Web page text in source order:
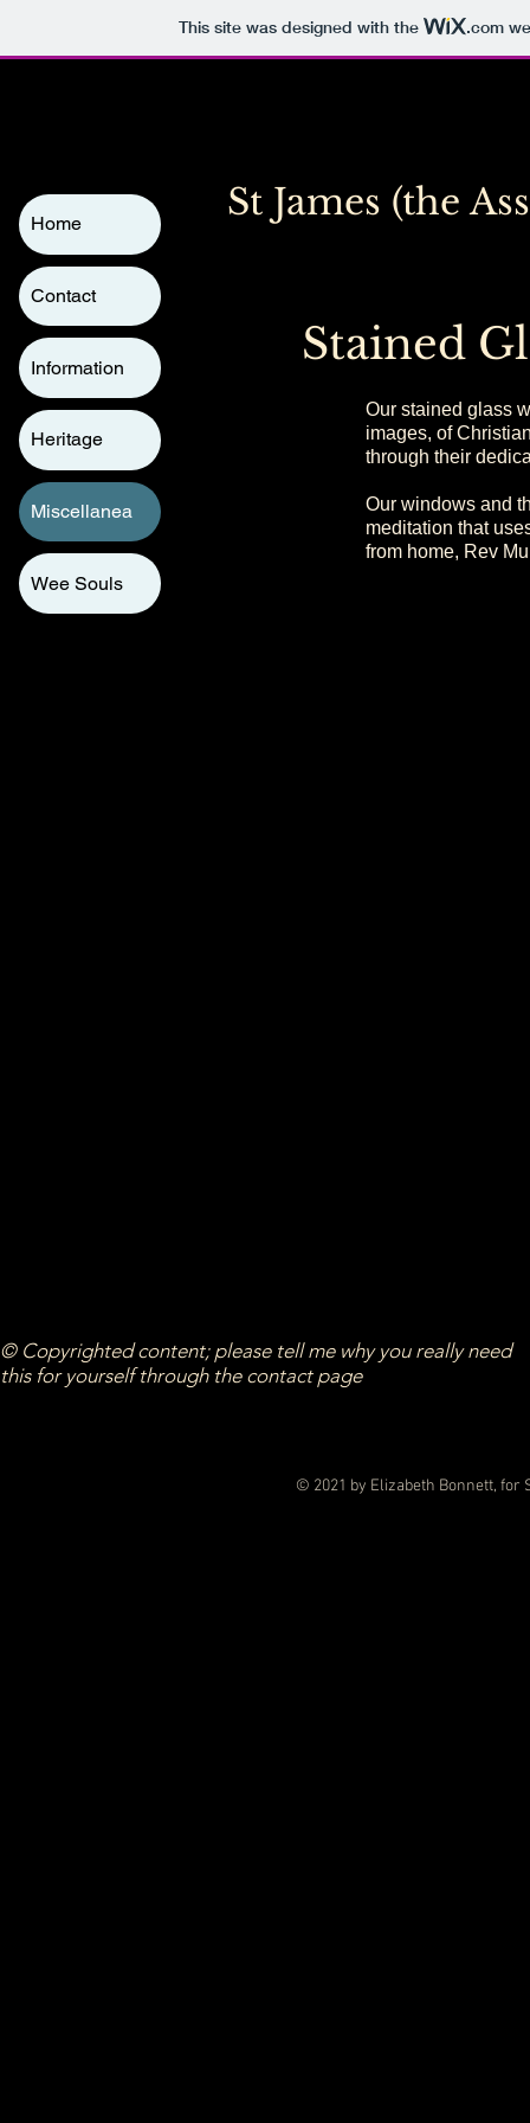
This site was designed with the .com
St James (the
Stained
Our stained glass
images, of
through their
Our windows and
meditation that
from home, Rev
Home
Contact
Information
Heritage
Miscellanea
Wee Souls
© Copyrighted content; please tell me why you really need
this for yourself through the contact page
© 2021 by Elizabeth Bonnett, for